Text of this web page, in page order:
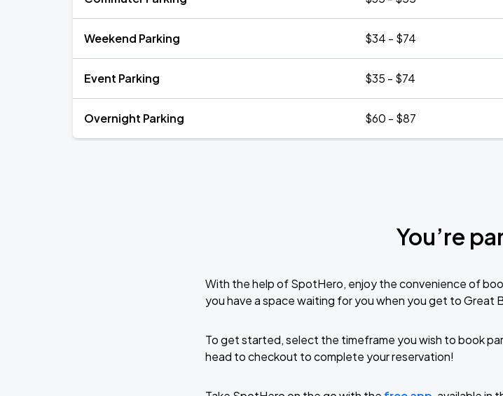
Weekend Parking $34 - $74
Event Parking $35 - $74
Overnight Parking $60 - $87
You’re
With the help of SpotHero, enjoy the convenience of
you have a space waiting for you when you get to Great
To get started, select the timeframe you wish to book
head to checkout to complete your reservation!